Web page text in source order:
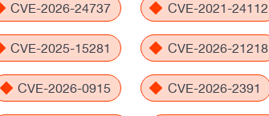
CVE-2026-24737 CVE-2021-24112
CVE-2025-15281 CVE-2026-21218
CVE-2026-0915 CVE-2026-2391